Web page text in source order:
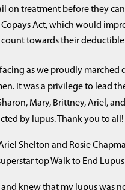
on treatment before they
Copays Act, which would
count towards their
as we proudly
It was a privilege to lead
Mary, Brittney, Ariel,
by lupus. Thank you to all!
Shelton and Rosie
top Walk to End
and knew that my lupus was